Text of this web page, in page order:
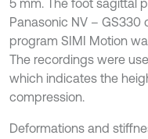
5 mm. The foot sagittal
Panasonic NV – GS330
program SIMI Motion
The recordings were
which indicates the
compression.
Deformations and